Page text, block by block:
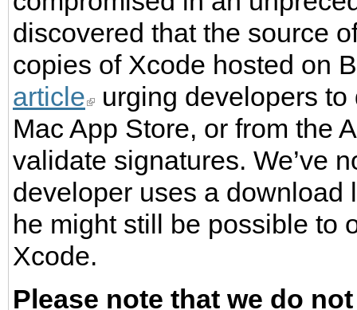
discovered that the source
copies of Xcode hosted on
article
urging developers
Mac App Store, or from the
validate signatures. We’ve
developer uses a download
he might still be possible to
Xcode.
Please note that we do